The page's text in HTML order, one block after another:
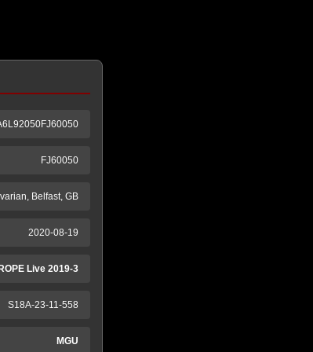
FJ60050
Belfast, GB
2020-08-19
Live 2019-3
S18A-23-11-558
MGU